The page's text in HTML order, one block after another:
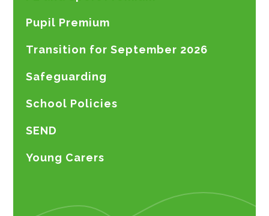
Pupil Premium
Transition for September 2026
Safeguarding
School Policies
SEND
Young Carers